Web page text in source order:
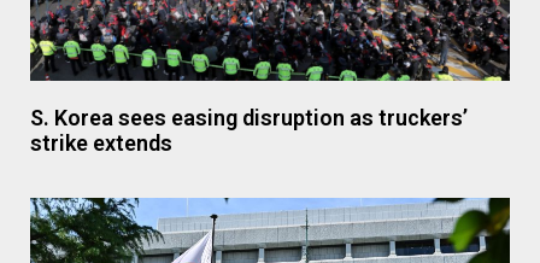
S. Korea sees easing disruption as truckers’
strike extends